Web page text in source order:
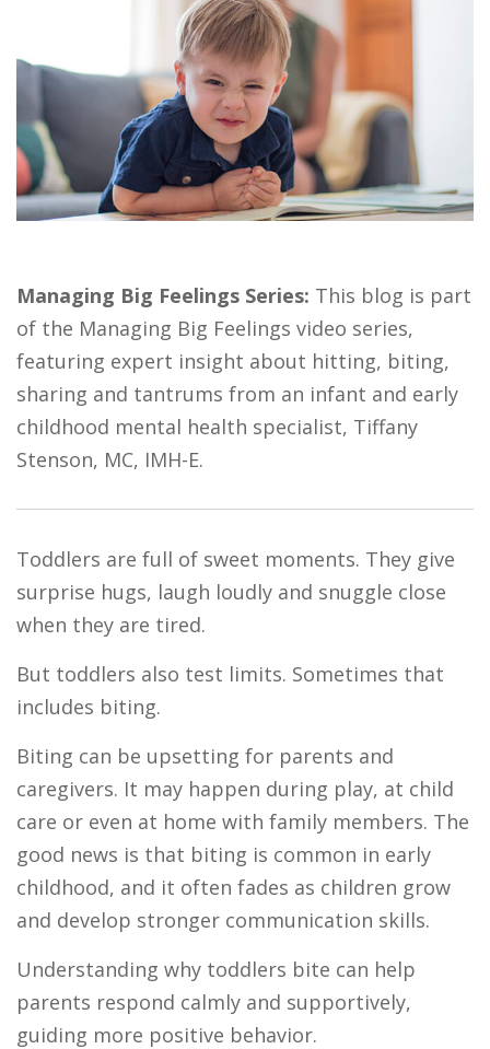
Managing Big Feelings Series: This blog is part
of the Managing Big Feelings video series,
featuring expert insight about hitting, biting,
sharing and tantrums from an infant and early
childhood mental health specialist, Tiffany
Stenson, MC, IMH-E.
Toddlers are full of sweet moments. They give
surprise hugs, laugh loudly and snuggle close
when they are tired.
But toddlers also test limits. Sometimes that
includes biting.
Biting can be upsetting for parents and
caregivers. It may happen during play, at child
care or even at home with family members. The
good news is that biting is common in early
childhood, and it often fades as children grow
and develop stronger communication skills.
Understanding why toddlers bite can help
parents respond calmly and supportively,
guiding more positive behavior.